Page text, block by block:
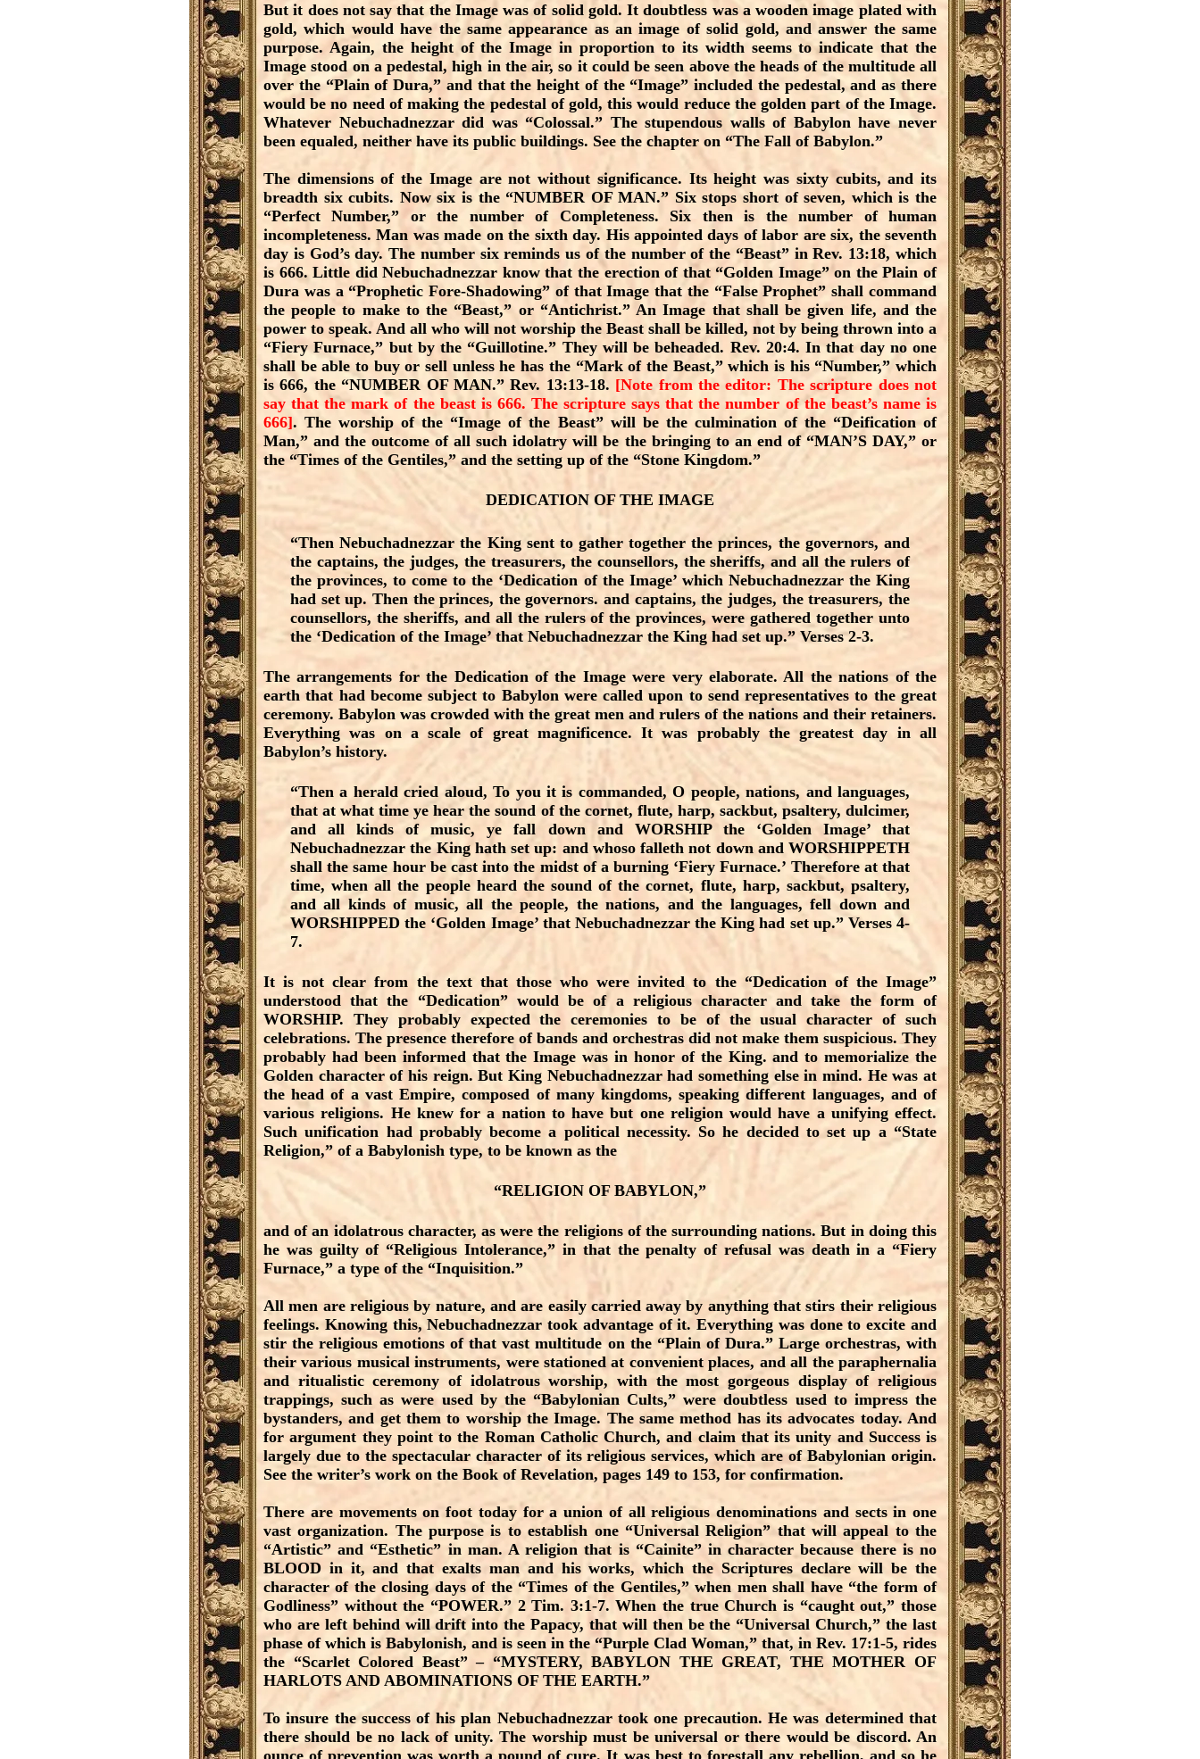
But it does not say that the Image was of solid gold. It doubtless was a wooden image plated with
gold, which would have the same appearance as an image of solid gold, and answer the same
purpose. Again, the height of the Image in proportion to its width seems to indicate that the
Image stood on a pedestal, high in the air, so it could be seen above the heads of the multitude all
over the “Plain of Dura,” and that the height of the “Image” included the pedestal, and as there
would be no need of making the pedestal of gold, this would reduce the golden part of the Image.
Whatever Nebuchadnezzar did was “Colossal.” The stupendous walls of Babylon have never
been equaled, neither have its public buildings. See the chapter on “The Fall of Babylon.”
The dimensions of the Image are not without significance. Its height was sixty cubits, and its
breadth six cubits. Now six is the “NUMBER OF MAN.” Six stops short of seven, which is the
“Perfect Number,” or the number of Completeness. Six then is the number of human
incompleteness. Man was made on the sixth day. His appointed days of labor are six, the seventh
day is God’s day. The number six reminds us of the number of the “Beast” in Rev. 13:18, which
is 666. Little did Nebuchadnezzar know that the erection of that “Golden Image” on the Plain of
Dura was a “Prophetic Fore-Shadowing” of that Image that the “False Prophet” shall command
the people to make to the “Beast,” or “Antichrist.” An Image that shall be given life, and the
power to speak. And all who will not worship the Beast shall be killed, not by being thrown into a
“Fiery Furnace,” but by the “Guillotine.” They will be beheaded. Rev. 20:4. In that day no one
shall be able to buy or sell unless he has the “Mark of the Beast,” which is his “Number,” which
is 666, the “NUMBER OF MAN.” Rev. 13:13-18. [Note from the editor: The scripture does not
say that the mark of the beast is 666. The scripture says that the number of the beast’s name is
666]. The worship of the “Image of the Beast” will be the culmination of the “Deification of
Man,” and the outcome of all such idolatry will be the bringing to an end of “MAN’S DAY,” or
the “Times of the Gentiles,” and the setting up of the “Stone Kingdom.”
DEDICATION OF THE IMAGE
“Then Nebuchadnezzar the King sent to gather together the princes, the governors, and
the captains, the judges, the treasurers, the counsellors, the sheriffs, and all the rulers of
the provinces, to come to the ‘Dedication of the Image’ which Nebuchadnezzar the King
had set up. Then the princes, the governors. and captains, the judges, the treasurers, the
counsellors, the sheriffs, and all the rulers of the provinces, were gathered together unto
the ‘Dedication of the Image’ that Nebuchadnezzar the King had set up.” Verses 2-3.
The arrangements for the Dedication of the Image were very elaborate. All the nations of the
earth that had become subject to Babylon were called upon to send representatives to the great
ceremony. Babylon was crowded with the great men and rulers of the nations and their retainers.
Everything was on a scale of great magnificence. It was probably the greatest day in all
Babylon’s history.
“Then a herald cried aloud, To you it is commanded, O people, nations, and languages,
that at what time ye hear the sound of the cornet, flute, harp, sackbut, psaltery, dulcimer,
and all kinds of music, ye fall down and WORSHIP the ‘Golden Image’ that
Nebuchadnezzar the King hath set up: and whoso falleth not down and WORSHIPPETH
shall the same hour be cast into the midst of a burning ‘Fiery Furnace.’ Therefore at that
time, when all the people heard the sound of the cornet, flute, harp, sackbut, psaltery,
and all kinds of music, all the people, the nations, and the languages, fell down and
WORSHIPPED the ‘Golden Image’ that Nebuchadnezzar the King had set up.” Verses 4-
7.
It is not clear from the text that those who were invited to the “Dedication of the Image”
understood that the “Dedication” would be of a religious character and take the form of
WORSHIP. They probably expected the ceremonies to be of the usual character of such
celebrations. The presence therefore of bands and orchestras did not make them suspicious. They
probably had been informed that the Image was in honor of the King. and to memorialize the
Golden character of his reign. But King Nebuchadnezzar had something else in mind. He was at
the head of a vast Empire, composed of many kingdoms, speaking different languages, and of
various religions. He knew for a nation to have but one religion would have a unifying effect.
Such unification had probably become a political necessity. So he decided to set up a “State
Religion,” of a Babylonish type, to be known as the
“RELIGION OF BABYLON,”
and of an idolatrous character, as were the religions of the surrounding nations. But in doing this
he was guilty of “Religious Intolerance,” in that the penalty of refusal was death in a “Fiery
Furnace,” a type of the “Inquisition.”
All men are religious by nature, and are easily carried away by anything that stirs their religious
feelings. Knowing this, Nebuchadnezzar took advantage of it. Everything was done to excite and
stir the religious emotions of that vast multitude on the “Plain of Dura.” Large orchestras, with
their various musical instruments, were stationed at convenient places, and all the paraphernalia
and ritualistic ceremony of idolatrous worship, with the most gorgeous display of religious
trappings, such as were used by the “Babylonian Cults,” were doubtless used to impress the
bystanders, and get them to worship the Image. The same method has its advocates today. And
for argument they point to the Roman Catholic Church, and claim that its unity and Success is
largely due to the spectacular character of its religious services, which are of Babylonian origin.
See the writer’s work on the Book of Revelation, pages 149 to 153, for confirmation.
There are movements on foot today for a union of all religious denominations and sects in one
vast organization. The purpose is to establish one “Universal Religion” that will appeal to the
“Artistic” and “Esthetic” in man. A religion that is “Cainite” in character because there is no
BLOOD in it, and that exalts man and his works, which the Scriptures declare will be the
character of the closing days of the “Times of the Gentiles,” when men shall have “the form of
Godliness” without the “POWER.” 2 Tim. 3:1-7. When the true Church is “caught out,” those
who are left behind will drift into the Papacy, that will then be the “Universal Church,” the last
phase of which is Babylonish, and is seen in the “Purple Clad Woman,” that, in Rev. 17:1-5, rides
the “Scarlet Colored Beast” – “MYSTERY, BABYLON THE GREAT, THE MOTHER OF
HARLOTS AND ABOMINATIONS OF THE EARTH.”
To insure the success of his plan Nebuchadnezzar took one precaution. He was determined that
there should be no lack of unity. The worship must be universal or there would be discord. An
ounce of prevention was worth a pound of cure. It was best to forestall any rebellion, and so he